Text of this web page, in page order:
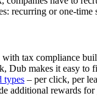
recurring or one-time
tax compliance
Dub makes it easy
types – per click, per
additional rewards